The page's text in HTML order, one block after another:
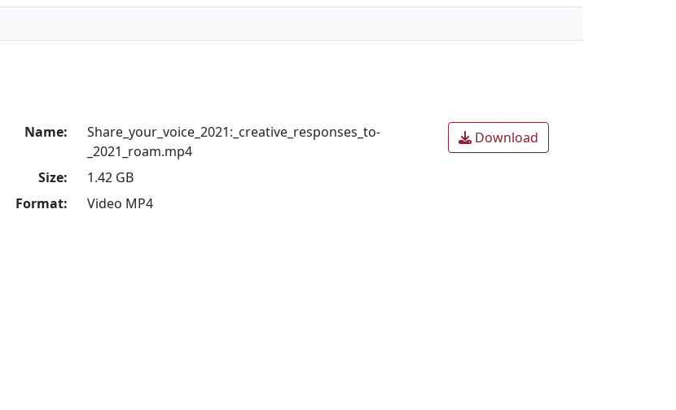
Name:
Share_your_voice_2021:_creative_responses_to-
_2021_roam.mp4
Size:
1.42 GB
Format:
Video MP4
Download